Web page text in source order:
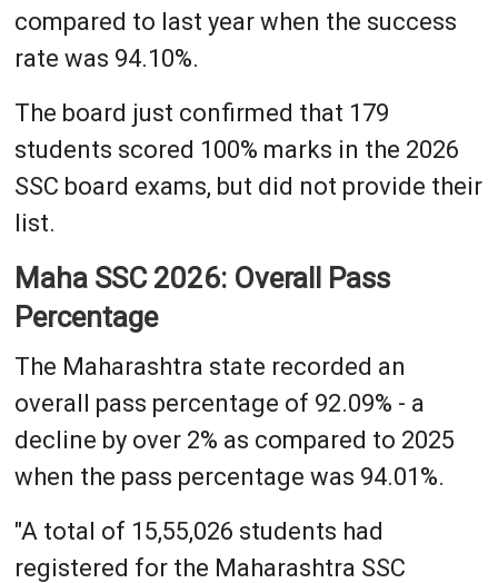
compared to last year when the success
rate was 94.10%.
The board just confirmed that 179
students scored 100% marks in the 2026
SSC board exams, but did not provide their
list.
Maha SSC 2026: Overall Pass
Percentage
The Maharashtra state recorded an
overall pass percentage of 92.09% - a
decline by over 2% as compared to 2025
when the pass percentage was 94.01%.
"A total of 15,55,026 students had
registered for the Maharashtra SSC